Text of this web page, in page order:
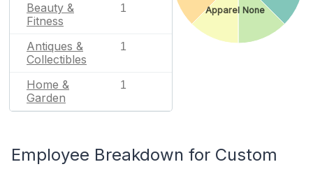
Beauty &
Fitness
1
Antiques &
Collectibles
1
Home &
Garden
1
None
Apparel
Employee Breakdown for Custom